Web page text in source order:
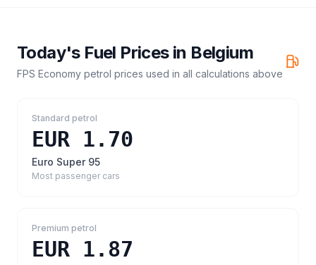
Today's Fuel Prices in Belgium
FPS Economy petrol prices used in all calculations above
Standard petrol
EUR 1.70
Euro Super 95
Most passenger cars
Premium petrol
EUR 1.87